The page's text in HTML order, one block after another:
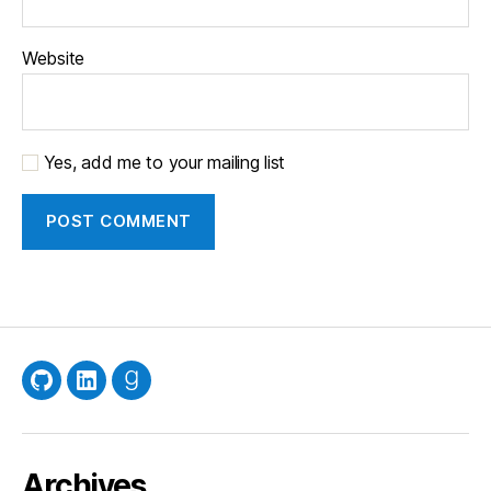
Website
Yes, add me to your mailing list
GitHubLinkedInGoodreads